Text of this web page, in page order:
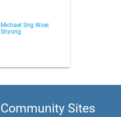
Michael Sng Woei
Shyong
Community Sites